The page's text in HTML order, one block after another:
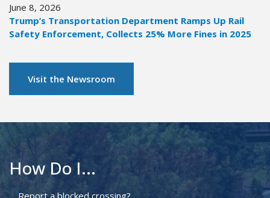
June 8, 2026
Trump’s Transportation Department Ramps Up Rail
Safety Enforcement, Collects 25% More Fines in 2025
Visit the Newsroom
How Do I...
Report a blocked crossing?